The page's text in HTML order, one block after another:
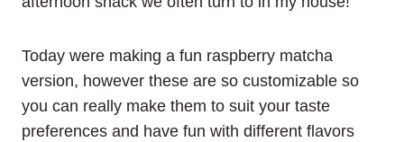
Today were making a fun raspberry matcha
version, however these are so customizable so
you can really make them to suit your taste
preferences and have fun with different flavors